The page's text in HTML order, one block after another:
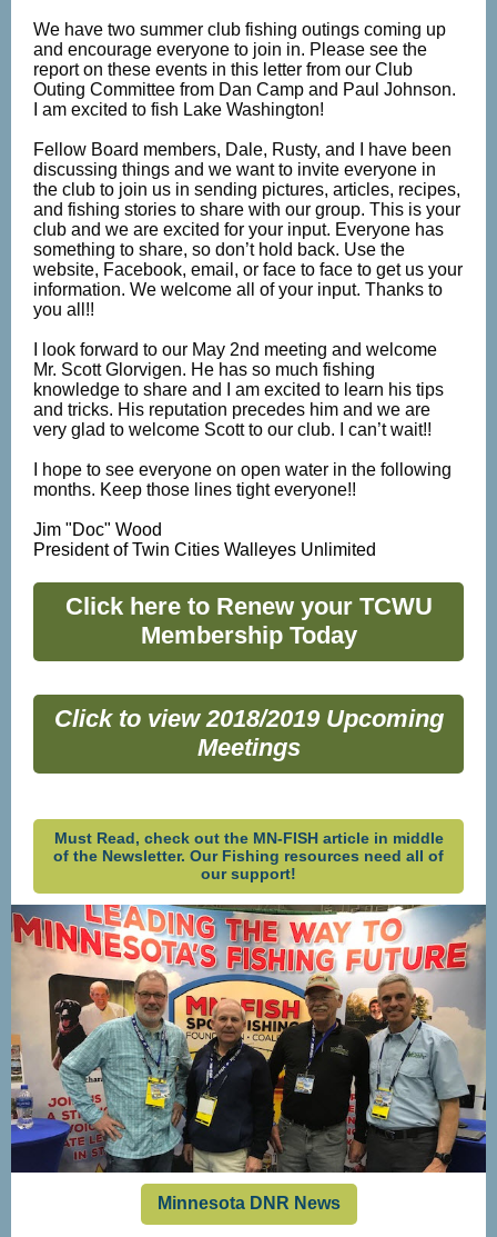
We have two summer club fishing outings coming up
and encourage everyone to join in. Please see the
report on these events in this letter from our Club
Outing Committee from Dan Camp and Paul Johnson.
I am excited to fish Lake Washington!
Fellow Board members, Dale, Rusty, and I have been
discussing things and we want to invite everyone in
the club to join us in sending pictures, articles, recipes,
and fishing stories to share with our group. This is your
club and we are excited for your input. Everyone has
something to share, so don’t hold back. Use the
website, Facebook, email, or face to face to get us your
information. We welcome all of your input. Thanks to
you all!!
I look forward to our May 2nd meeting and welcome
Mr. Scott Glorvigen. He has so much fishing
knowledge to share and I am excited to learn his tips
and tricks. His reputation precedes him and we are
very glad to welcome Scott to our club. I can’t wait!!
I hope to see everyone on open water in the following
months. Keep those lines tight everyone!!
Jim "Doc" Wood
President of Twin Cities Walleyes Unlimited
Click here to Renew your TCWU
Membership Today
Click to view 2018/2019 Upcoming
Meetings
Must Read, check out the MN-FISH article in middle
of the Newsletter. Our Fishing resources need all of
our support!
Minnesota DNR News